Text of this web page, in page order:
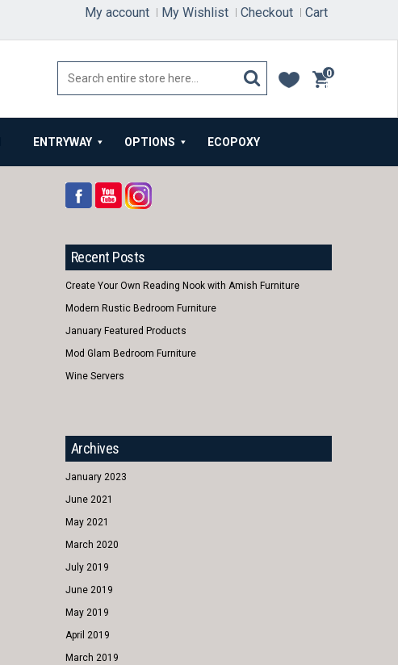
My account My Wishlist Checkout Cart
0
items
ENTRYWAY OPTIONS ECOPOXY
Recent Posts
Create Your Own Reading Nook with Amish Furniture
Modern Rustic Bedroom Furniture
January Featured Products
Mod Glam Bedroom Furniture
Wine Servers
Archives
January 2023
June 2021
May 2021
March 2020
July 2019
June 2019
May 2019
April 2019
March 2019